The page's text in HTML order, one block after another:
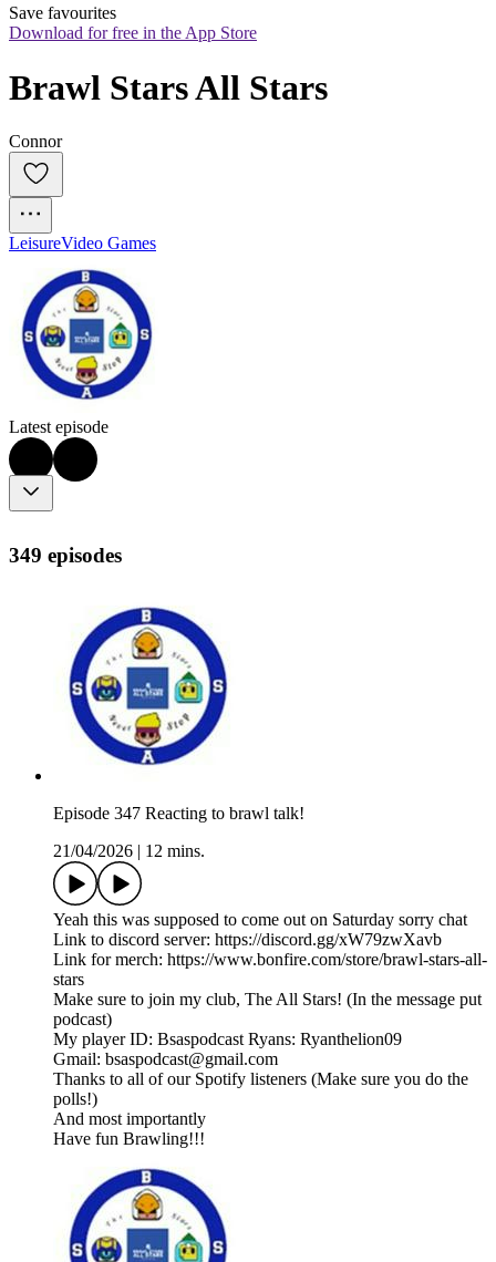
Save favourites
Download for free in the App Store
Brawl Stars All Stars
Connor
LeisureVideo Games
Latest episode
349 episodes
Episode 347 Reacting to brawl talk!
21/04/2026
12 mins.
Yeah this was supposed to come out on Saturday sorry chat
Link to discord server: https://discord.gg/xW79zwXavb
Link for merch: https://www.bonfire.com/store/brawl-stars-all-
stars
Make sure to join my club, The All Stars! (In the message put
podcast)
My player ID: Bsaspodcast Ryans: Ryanthelion09
Gmail: bsaspodcast@gmail.com
Thanks to all of our Spotify listeners (Make sure you do the
polls!)
And most importantly
Have fun Brawling!!!